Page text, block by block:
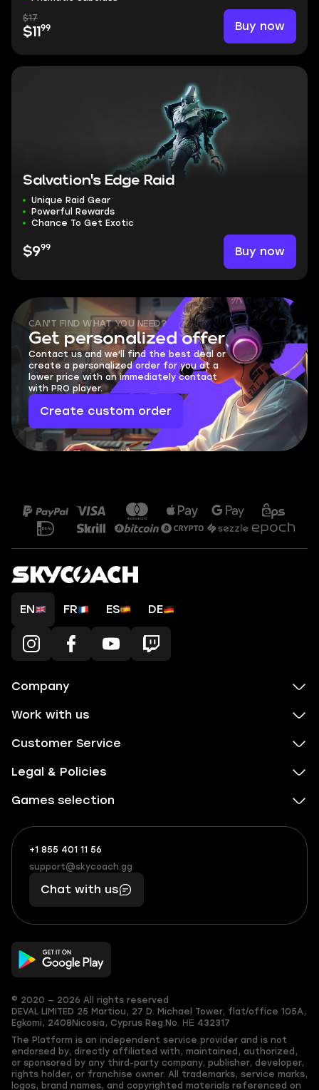
$17
$11 99 Buy now
Salvation's Edge Raid
Unique Raid Gear
Powerful Rewards
Chance To Get Exotic
$999 Buy now
CAN'T FIND WHAT YOU NEED?
Get personalized offer
Contact us and we'll find the best deal or
create a personalized order for you at a
lower price with an immediately contact
with PRO player.
Create custom order
EN FR ES DE
Company
Work with us
Customer Service
Legal & Policies
Games selection
+1 855 401 11 56
+1
(855)
401
56
What
boosts
you,
makes
you
support@skycoach.gg
support@skycoach.gg
Chat with us
© 2020 — 2026 All rights reserved
DEVAL LIMITED 25 Martiou, 27 D. Michael Tower, flat/office 105A,
Egkomi, 2408 Nicosia, Cyprus Reg.No. ΗΕ 432317
The Platform is an independent service provider and is not
endorsed by, directly affiliated with, maintained, authorized,
or sponsored by any third-party company, publisher, developer,
rights holder, or franchise owner. All trademarks, service marks,
logos, brand names, and copyrighted materials referenced on